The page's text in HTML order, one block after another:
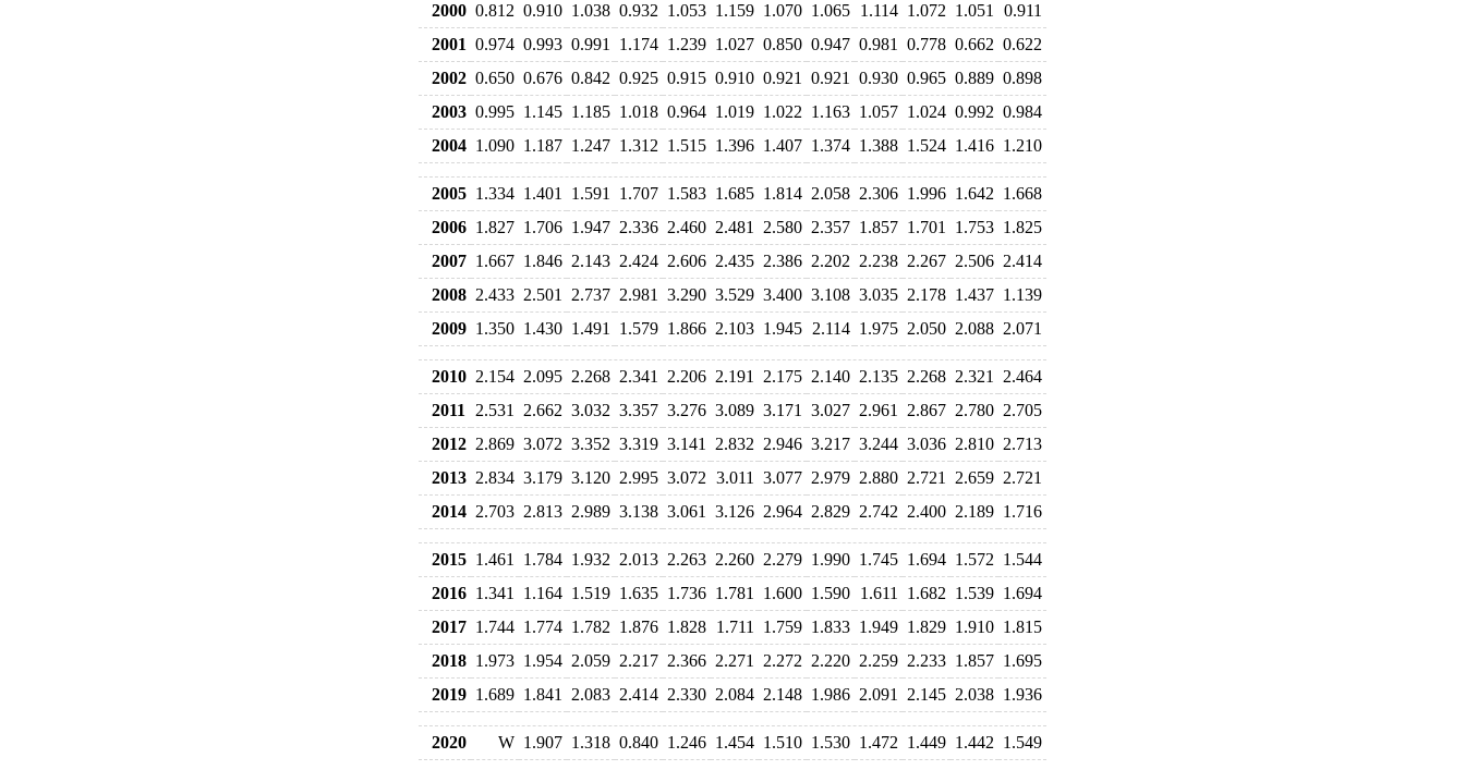
2000 0.812 0.910 1.038 0.932 1.053 1.159 1.070 1.065 1.114 1.072 1.051
0.911
2001 0.974 0.993 0.991 1.174 1.239 1.027 0.850 0.947 0.981 0.778 0.662 0.622
2002 0.650 0.676 0.842 0.925 0.915 0.910 0.921 0.921 0.930 0.965 0.889 0.898
2003 0.995 1.145 1.185 1.018 0.964 1.019 1.022 1.163 1.057 1.024 0.992 0.984
2004 1.090 1.187 1.247 1.312 1.515 1.396 1.407 1.374 1.388 1.524 1.416 1.210
2005 1.334 1.401 1.591 1.707 1.583 1.685 1.814 2.058 2.306 1.996 1.642 1.668
2006 1.827 1.706 1.947 2.336 2.460 2.481 2.580 2.357 1.857 1.701 1.753 1.825
2007 1.667 1.846 2.143 2.424 2.606 2.435 2.386 2.202 2.238 2.267 2.506 2.414
2008 2.433 2.501 2.737 2.981 3.290 3.529 3.400 3.108 3.035 2.178 1.437 1.139
2009 1.350 1.430 1.491 1.579 1.866 2.103 1.945 2.114 1.975 2.050 2.088 2.071
2010 2.154 2.095 2.268 2.341 2.206 2.191 2.175 2.140 2.135 2.268 2.321
2.464
2011
2.531 2.662 3.032 3.357 3.276 3.089 3.171 3.027 2.961 2.867 2.780 2.705
2012 2.869 3.072 3.352 3.319 3.141 2.832 2.946 3.217 3.244 3.036 2.810 2.713
2013 2.834 3.179 3.120 2.995 3.072 3.011 3.077 2.979 2.880 2.721 2.659 2.721
2014 2.703 2.813 2.989 3.138 3.061 3.126 2.964 2.829 2.742 2.400 2.189 1.716
2015 1.461 1.784 1.932 2.013 2.263 2.260 2.279 1.990 1.745 1.694 1.572 1.544
2016 1.341 1.164 1.519 1.635 1.736 1.781 1.600 1.590 1.611 1.682 1.539 1.694
2017 1.744 1.774 1.782 1.876 1.828 1.711 1.759 1.833 1.949 1.829 1.910 1.815
2018 1.973 1.954 2.059 2.217 2.366 2.271 2.272 2.220 2.259 2.233 1.857 1.695
2019 1.689 1.841 2.083 2.414 2.330 2.084 2.148 1.986 2.091 2.145 2.038 1.936
2020 W 1.907 1.318 0.840 1.246 1.454 1.510 1.530 1.472 1.449 1.442 1.549